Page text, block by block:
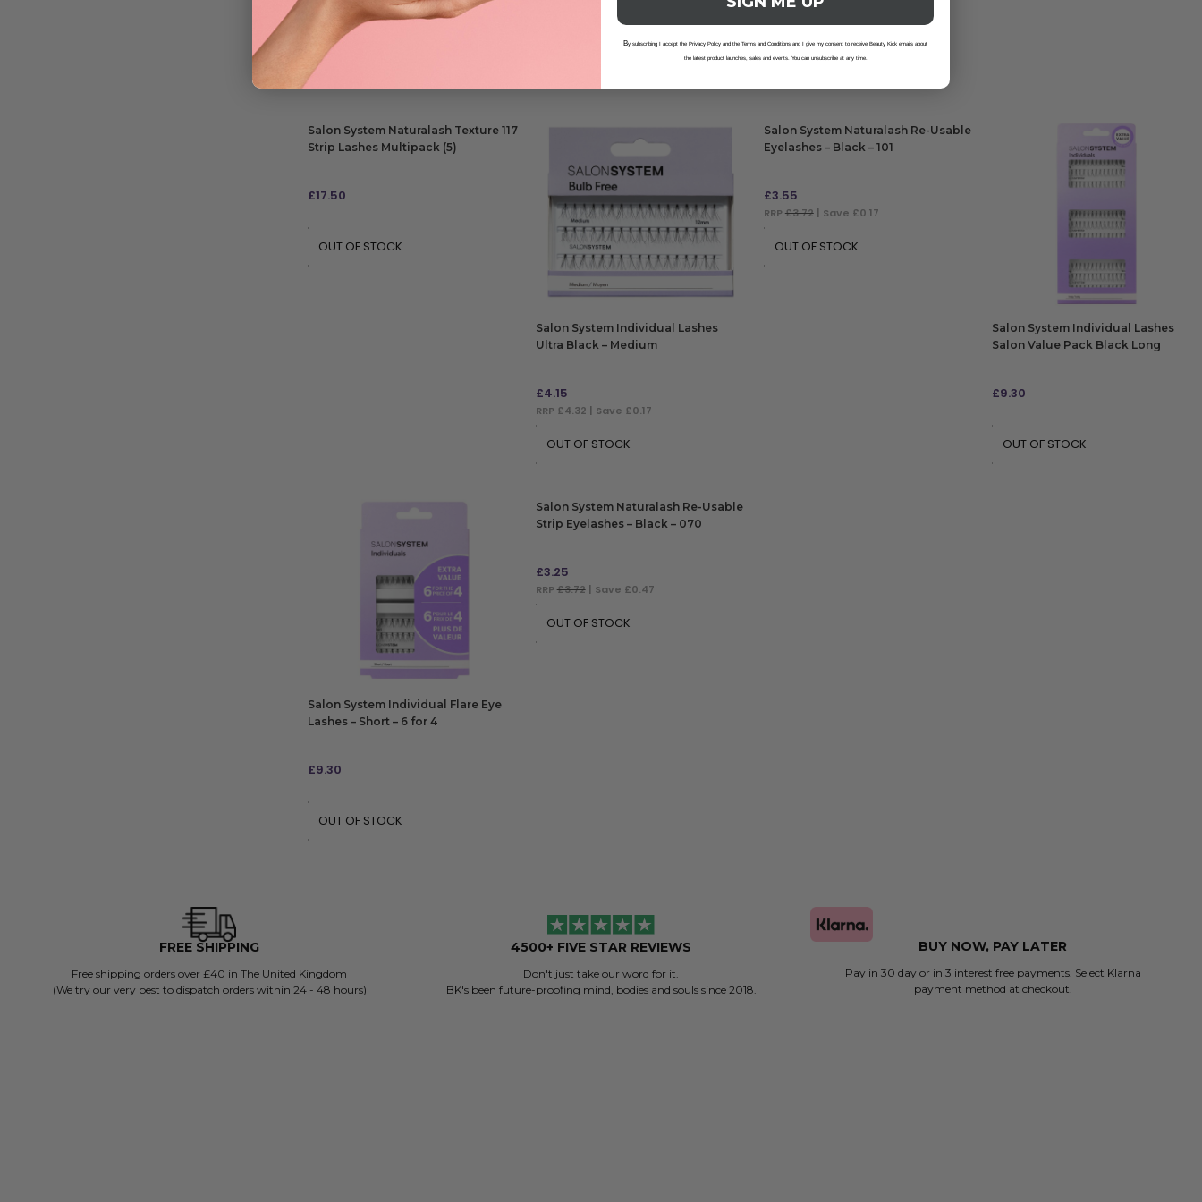
£17.16
ADD TO BAG
Salon System Naturalash Texture 117
Strip Lashes Multipack (5)
£17.50
OUT OF STOCK
Salon System Individual Lashes
Ultra Black – Medium
£4.15
RRP£4.32| Save £0.17
OUT OF STOCK
Salon System Naturalash Re-Usable
Eyelashes – Black – 101
£3.55
RRP £3.72| Save £0.17
OUT OF STOCK
Salon System Individual Lashes
Salon Value Pack Black Long
£9.30
OUT OF STOCK
Salon System Individual Flare Eye
Lashes – Short – 6 for 4
£9.30
OUT OF STOCK
Salon System Naturalash Re-Usable
Strip Eyelashes – Black – 070
£3.25
RRP£3.72| Save £0.47
OUT OF STOCK
FREE SHIPPING
Free shipping orders over £40 in The United Kingdom
(We try our very best to dispatch orders within 24 - 48 hours)
4500+ FIVE STAR REVIEWS
Don't just take our word for it.
BK's been future-proofing mind, bodies and souls since 2018.
BUY NOW, PAY LATER
Pay in 30 day or in 3 interest free payments. Select Klarna
payment method at checkout.
By subscribing I accept the Privacy Policy and the Terms and Conditions and I give my consent to receive Beauty Kick emails about
the latest product launches, sales and events. You can unsubscribe at any time.